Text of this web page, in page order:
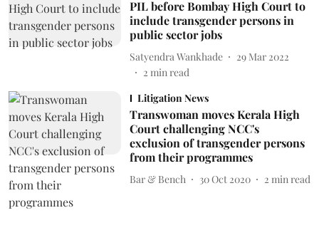
PIL before Bombay High Court to
include transgender persons in
public sector jobs
Satyendra Wankhade
29 Mar 2022
2 min read
Litigation News
Transwoman moves Kerala High
Court challenging NCC's
exclusion of transgender persons
from their programmes
Bar & Bench 30 Oct 2020 2 min read